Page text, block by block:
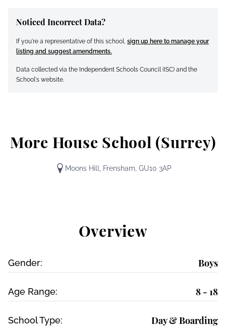
More House School (Surrey)
Moons Hill, Frensham, GU10 3AP
Overview
Gender: Boys
Age Range: 8 - 18
School Type: Day & Boarding
Noticed Incorrect Data?
If you're a representative of this school, sign up here to manage your
listing and suggest amendments.
Data collected via the Independent Schools Council (ISC) and the
School's website.